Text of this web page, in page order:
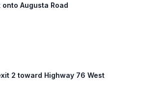
Augusta Road
2 toward Highway 76 West